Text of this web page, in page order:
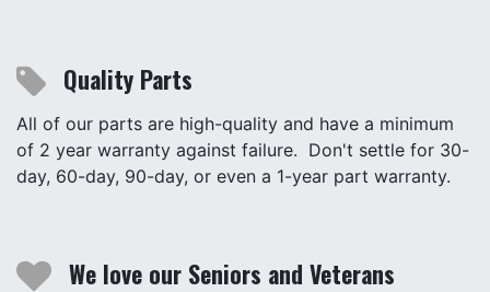
Quality Parts
All of our parts are high-quality and have a minimum
of 2 year warranty against failure. Don't settle for 30-
day, 60-day, 90-day, or even a 1-year part warranty.
We love our Seniors and Veterans